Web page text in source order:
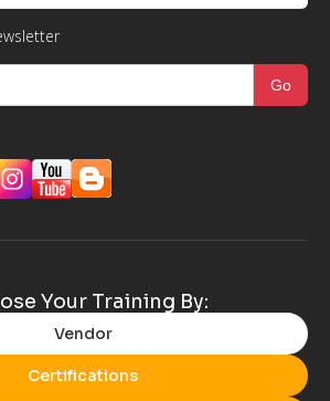
Your Training By:
Vendor
Certifications